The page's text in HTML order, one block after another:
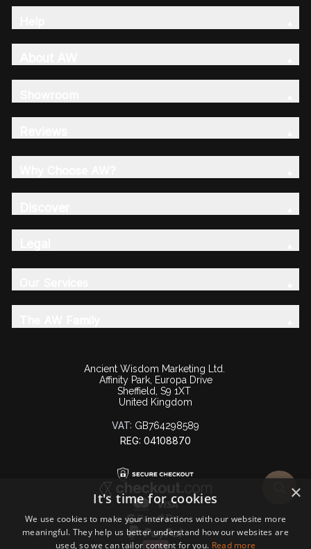
Ancient Wisdom Marketing Ltd.
Affinity Park, Europa Drive
Sheffield, S9 1XT
United Kingdom
VAT: GB764298589
REG: 04108870
×
It's time for cookies
We use cookies to make your interactions with our website more
meaningful. They help us better understand how our websites are
used, so we can tailor content for you. Read more